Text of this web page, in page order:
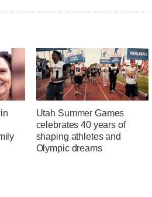
Utah Summer Games
celebrates 40 years of
shaping athletes and
Olympic dreams